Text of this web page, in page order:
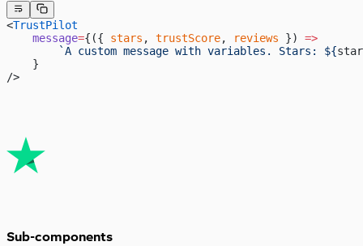
<TrustPilot
    message
={({ stars , trustScore, reviews }) =>
        `A custom message with variables. Stars: ${
    }
/>
Sub-components